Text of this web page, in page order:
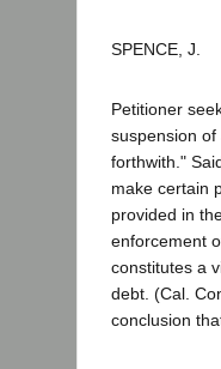
SPENCE, J.
Petitioner
suspension
forthwith."
make certain
provided in
enforcement
constitutes a
debt. (Cal.
conclusion